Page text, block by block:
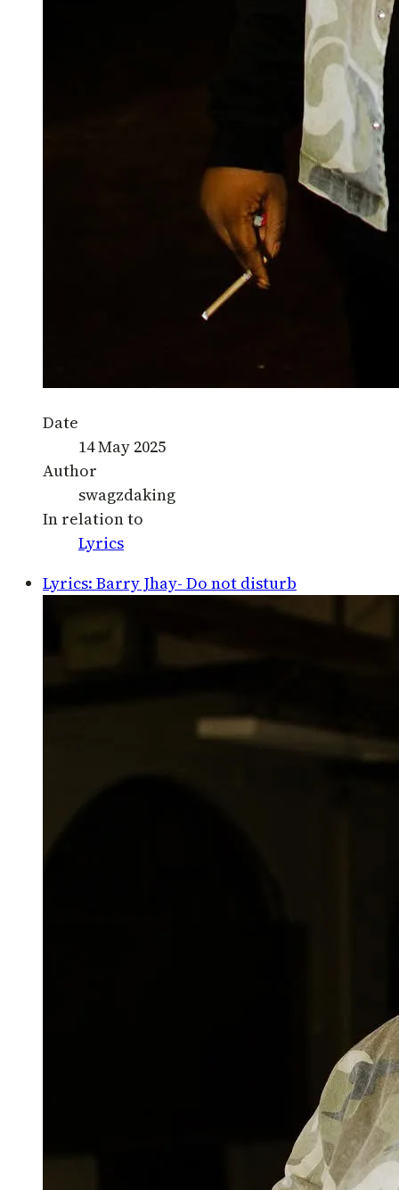
Date
14 May 2025
Author
swagzdaking
In relation to
Lyrics
Lyrics: Barry Jhay- Do not disturb